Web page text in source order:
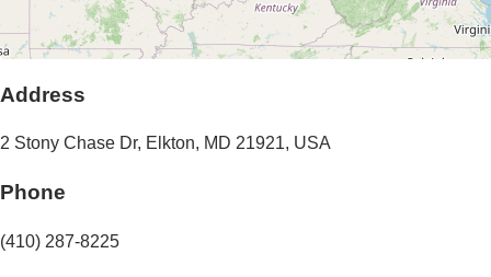
Address
2 Stony Chase Dr, Elkton, MD 21921, USA
Phone
(410) 287-8225